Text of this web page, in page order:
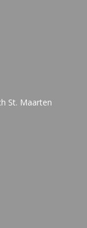
St. Maarten